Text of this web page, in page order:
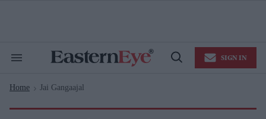
Search
Navigation
Open
SIGN IN
Home > Jai Gangaajal